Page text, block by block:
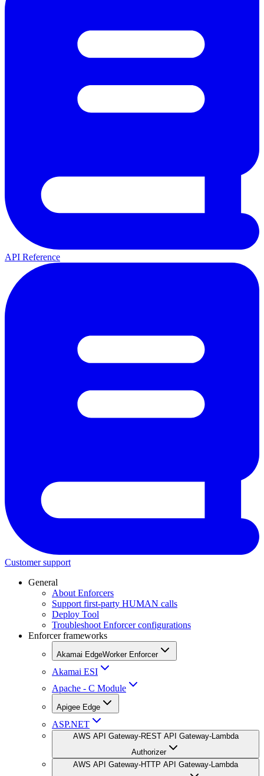
API Reference
Customer support
General
About Enforcers
Support first-party HUMAN calls
Deploy Tool
Troubleshoot Enforcer configurations
Enforcer frameworks
Akamai EdgeWorker Enforcer
Akamai ESI
Apache - C Module
Apigee Edge
ASP.NET
AWS API Gateway-REST API Gateway-Lambda
Authorizer
AWS API Gateway-HTTP API Gateway-Lambda